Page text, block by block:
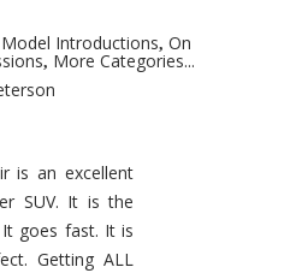
Introductions, On
, More Categories...
is an excellent
SUV. It is the
goes fast. It is
Getting ALL